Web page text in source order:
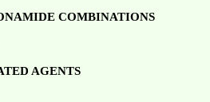
COMBINATIONS
AGENTS